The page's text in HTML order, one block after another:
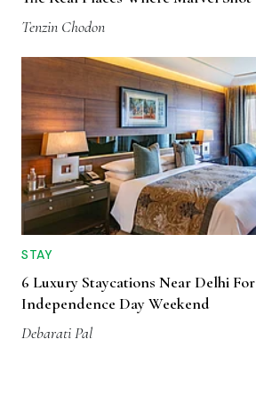
Tenzin Chodon
STAY
6 Luxury Staycations Near Delhi
Independence Day Weekend
Debarati Pal